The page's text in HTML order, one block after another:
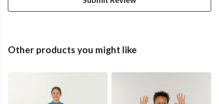
Other products you might like